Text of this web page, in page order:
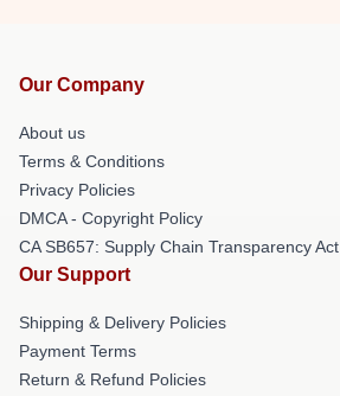
Our Company
About us
Terms & Conditions
Privacy Policies
DMCA - Copyright Policy
CA SB657: Supply Chain Transparency Act
Our Support
Shipping & Delivery Policies
Payment Terms
Return & Refund Policies